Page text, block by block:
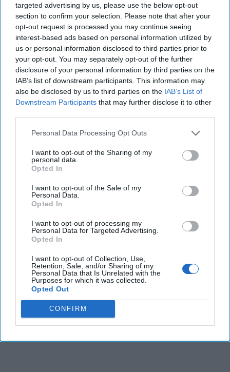
targeted advertising by us, please use the below opt-out
section to confirm your selection. Please note that after your
opt-out request is processed you may continue seeing
interest-based ads based on personal information utilized by
us or personal information disclosed to third parties prior to
your opt-out. You may separately opt-out of the further
disclosure of your personal information by third parties on the
IAB’s list of downstream participants. This information may
also be disclosed by us to third parties on the IAB’s List of
Downstream Participants that may further disclose it to other
Personal Data Processing Opt Outs
I want to opt-out of the Sharing of my
personal data.
Opted In
I want to opt-out of the Sale of my
Personal Data.
Opted In
I want to opt-out of processing my
Personal Data for Targeted Advertising.
Opted In
I want to opt-out of Collection, Use,
Retention, Sale, and/or Sharing of my
Personal Data that Is Unrelated with the
Purposes for which it was collected.
Opted Out
CONFIRM
In South Asia, most of the U.S. attention is focused on
Afghanistan where it is combatting terrorist and insurgent
groups such as al Qaeda, ISIS, the [...]More
17 August, 2017
Stephen Tankel
17 August, 2017
Suzanne Kelly
In South Asia, most of the U.S. attention is focused on
Afghanistan where it is combatting terrorist and insurgent
groups such as al Qaeda, ISIS, the [...]More
17 August, 2017
Stephen Tankel
17 August, 2017
Suzanne Kelly
The Latest